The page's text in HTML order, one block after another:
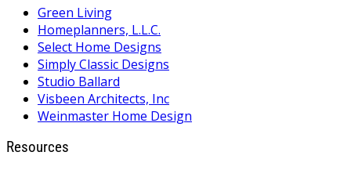
Green Living
Homeplanners, L.L.C.
Select Home Designs
Simply Classic Designs
Studio Ballard
Visbeen Architects, Inc
Weinmaster Home Design
Resources